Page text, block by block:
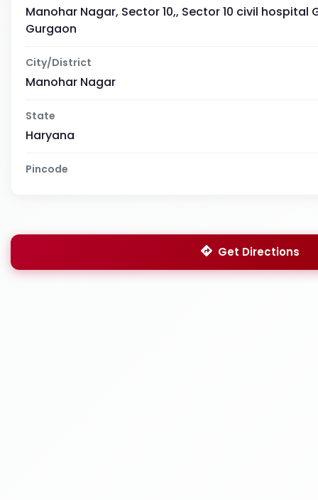
Manohar Nagar, Sector 10,, Sector 10 civil hospital
Gurgaon
City/District
Manohar Nagar
State
Haryana
Pincode
Get Directions